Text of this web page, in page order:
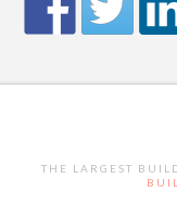
THE LARGEST